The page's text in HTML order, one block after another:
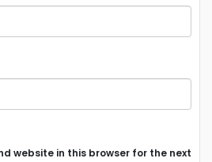
website in this browser for the next